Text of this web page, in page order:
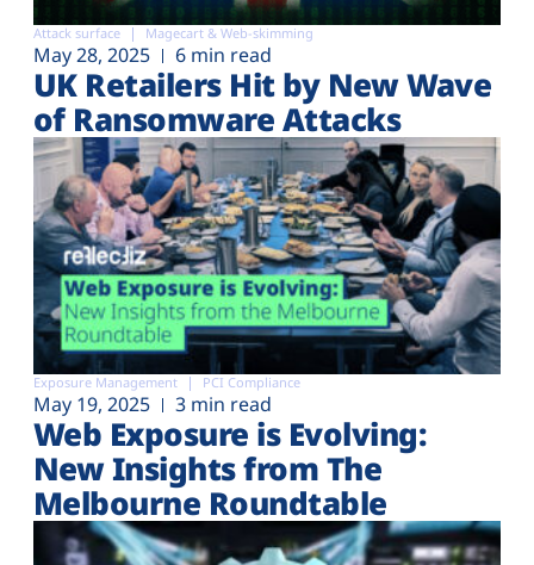
Attack surface Magecart & Web-skimming
May 28, 2025 6 min read
UK Retailers Hit by New Wave
of Ransomware Attacks
Exposure Management PCI Compliance
May 19, 2025 3 min read
Web Exposure is Evolving:
New Insights from The
Melbourne Roundtable